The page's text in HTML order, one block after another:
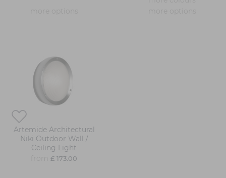
Artemide Architectural
Niki Outdoor Wall /
Ceiling Light
£ 173.00